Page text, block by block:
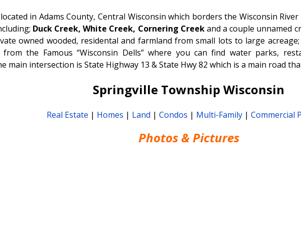
in Adams County, Central Wisconsin which borders the Wisconsin
Duck Creek, White Creek, Cornering Creekand a couple unnamed
owned wooded, residental and farmland from small lots to large
the Famous “Wisconsin Dells” where you can find water parks,
main intersection is State Highway 13 & State Hwy 82 which is a main road
Springville Township Wisconsin
Real Estate | Homes | Land | Condos | Multi-Family | Commercial
Photos & Pictures